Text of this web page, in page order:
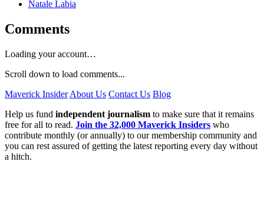
Natale Labia
Comments
Loading your account…
Scroll down to load comments...
Maverick Insider About Us Contact Us Blog
Help us fund independent journalism to make sure that it remains
free for all to read. Join the 32,000 Maverick Insiders who
contribute monthly (or annually) to our membership community and
you can rest assured of getting the latest reporting every day without
a hitch.